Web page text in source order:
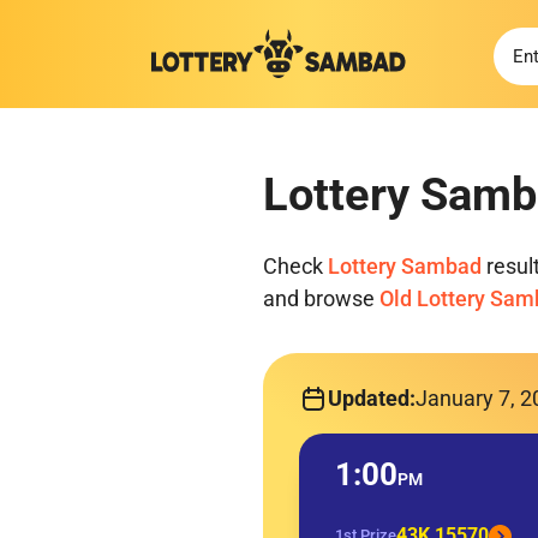
Lottery
Check Lottery Sambad
and browse Old Lottery
Updated:January 7,
1:00PM